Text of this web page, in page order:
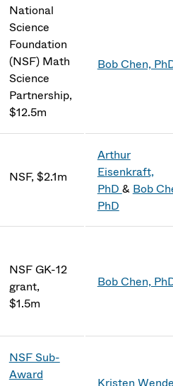
National
Science
Foundation
(NSF) Math
Science
Partnership,
$12.5m
Bob Chen,
NSF, $2.1m
Arthur
Eisenkraft,
PhD & Bob
PhD
NSF GK-12
grant,
$1.5m
Bob Chen,
NSF Sub-
Award
Kristen